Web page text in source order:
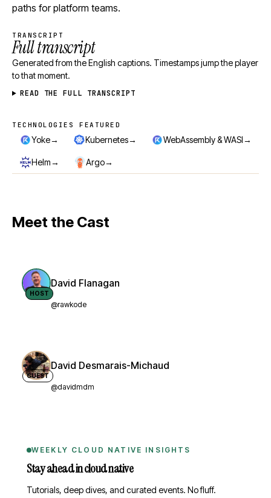
paths for platform teams.
TRANSCRIPT
Full transcript
Generated from the English captions. Timestamps jump the player
to that moment.
READ THE FULL TRANSCRIPT
Technologies featured
TECHNOLOGIES FEATURED
Yoke→ Kubernetes→ WebAssembly & WASI→
Helm→ Argo→
Meet the Cast
HOST
David Flanagan
@rawkode
GUEST
David Desmarais-Michaud
@davidmdm
WEEKLY CLOUD NATIVE INSIGHTS
Stay ahead in cloud native
Tutorials, deep dives, and curated events. No fluff.